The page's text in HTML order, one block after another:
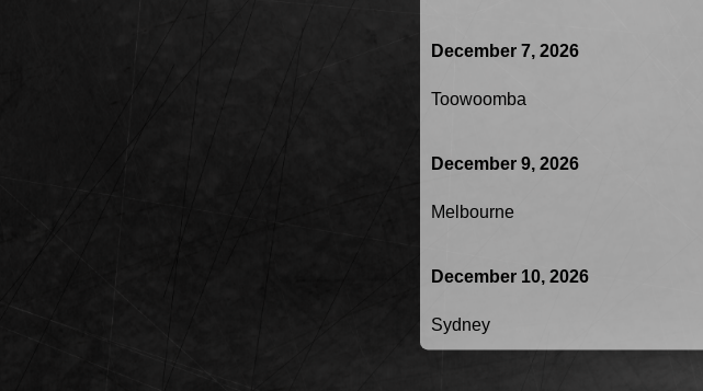
December 7, 2026
Toowoomba
December 9, 2026
Melbourne
December 10, 2026
Sydney